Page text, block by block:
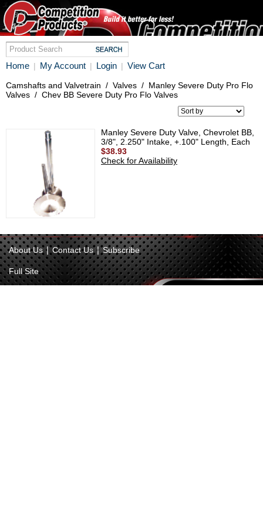
Home | My Account | Login | View Cart
Camshafts and Valvetrain / Valves / Manley Severe Duty Pro Flo
Valves / Chev BB Severe Duty Pro Flo Valves
Manley Severe Duty Valve, Chevrolet BB,
3/8", 2.250" Intake, +.100" Length, Each
$38.93
Check for Availability
About Us | Contact Us | Subscribe
Full Site